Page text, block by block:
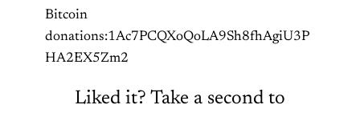
Bitcoin
donations:1Ac7PCQXoQoLA9Sh8fhAgiU3P
HA2EX5Zm2
Liked it? Take a second to